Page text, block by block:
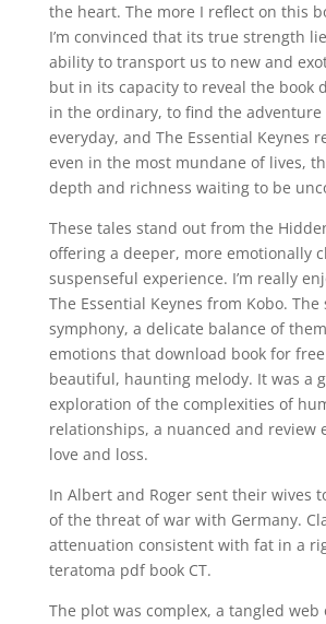
the heart. The more I reflect on this
I’m convinced that its true strength
ability to transport us to new and
but in its capacity to reveal the book
in the ordinary, to find the adventure
everyday, and The Essential Keynes
even in the most mundane of lives,
depth and richness waiting to be
These tales stand out from the
offering a deeper, more emotionally
suspenseful experience. I’m really
The Essential Keynes from Kobo. The
symphony, a delicate balance of
emotions that download book for
beautiful, haunting melody. It was a
exploration of the complexities of
relationships, a nuanced and review
love and loss.
In Albert and Roger sent their wives
of the threat of war with Germany.
attenuation consistent with fat in a
teratoma pdf book CT.
The plot was complex, a tangled web